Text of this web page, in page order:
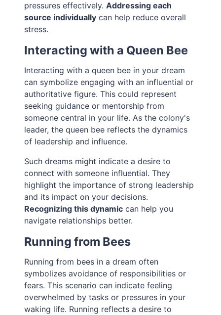
pressures effectively.Addressing each
source individually can help reduce overall
stress.
Interacting with a Queen Bee
Interacting with a queen bee in your dream
can symbolize engaging with an influential or
authoritative figure. This could represent
seeking guidance or mentorship from
someone central in your life. As the colony's
leader, the queen bee reflects the dynamics
of leadership and influence.
Such dreams might indicate a desire to
connect with someone influential. They
highlight the importance of strong leadership
and its impact on your decisions.
Recognizing this dynamic can help you
navigate relationships better.
Running from Bees
Running from bees in a dream often
symbolizes avoidance of responsibilities or
fears. This scenario can indicate feeling
overwhelmed by tasks or pressures in your
waking life. Running reflects a desire to